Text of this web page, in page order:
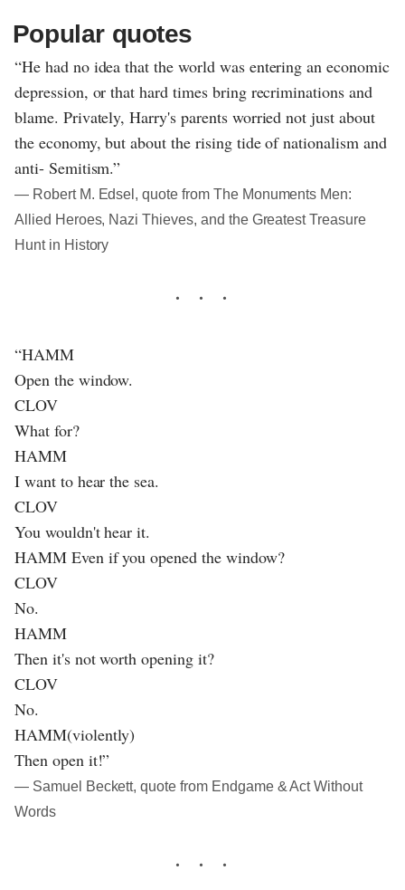
Popular quotes
“He had no idea that the world was entering an economic
depression, or that hard times bring recriminations and
blame. Privately, Harry's parents worried not just about
the economy, but about the rising tide of nationalism and
anti- Semitism.”
― Robert M. Edsel, quote from The Monuments Men:
Allied Heroes, Nazi Thieves, and the Greatest Treasure
Hunt in History
“HAMM
Open the window.
CLOV
What for?
HAMM
I want to hear the sea.
CLOV
You wouldn't hear it.
HAMM Even if you opened the window?
CLOV
No.
HAMM
Then it's not worth opening it?
CLOV
No.
HAMM(violently)
Then open it!”
― Samuel Beckett, quote from Endgame & Act Without
Words